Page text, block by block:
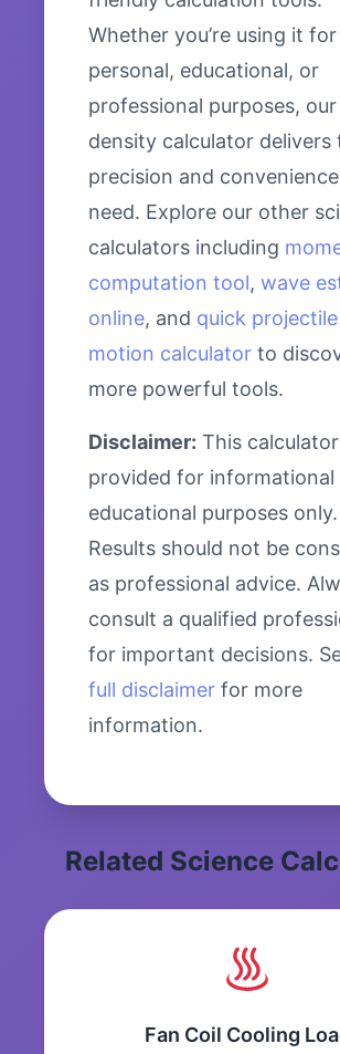
Whether you’re using it for
personal, educational, or
professional purposes, our
density calculator delivers
precision and
need. Explore our other
calculators including
computation tool, wave
online, and quick projectile
motion calculator to
more powerful tools.
Disclaimer: This
provided for informational
educational purposes only.
Results should not be
as professional advice.
consult a qualified
for important decisions.
full disclaimer for more
information.
Related Science
Fan Coil Cooling